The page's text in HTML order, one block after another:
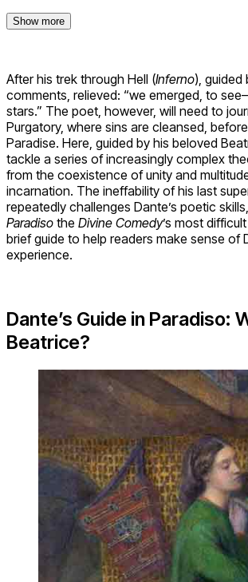
Show more
After his trek through Hell (Inferno), guided
comments, relieved: “we emerged, to
stars.” The poet, however, will need to
Purgatory, where sins are cleansed,
Paradise. Here, guided by his beloved
tackle a series of increasingly complex
from the coexistence of unity and
incarnation. The ineffability of his last
repeatedly challenges Dante’s poetic
Paradiso the Divine Comedy’s most
brief guide to help readers make sense of
experience.
Dante’s Guide in Paradiso:
Beatrice?